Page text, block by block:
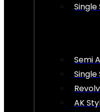
Single
Semi
Single
AK